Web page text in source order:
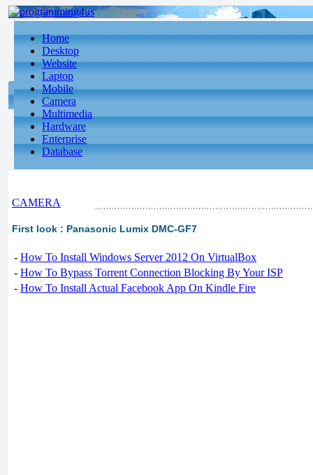
Home
Desktop
Website
Laptop
Mobile
Camera
Multimedia
Hardware
Enterprise
Database
CAMERA
First look : Panasonic Lumix DMC-GF7
- How To Install Windows Server 2012 On VirtualBox
- How To Bypass Torrent Connection Blocking By Your ISP
- How To Install Actual Facebook App On Kindle Fire